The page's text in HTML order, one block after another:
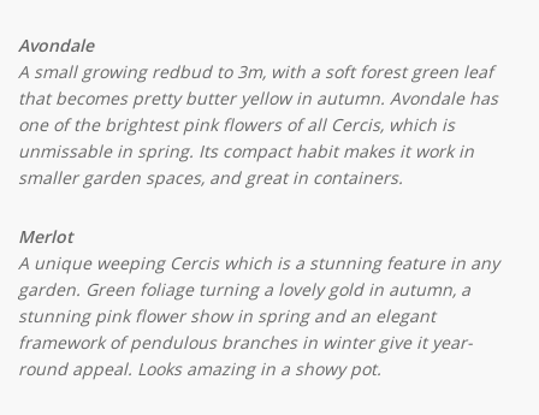
Avondale
A small growing redbud to 3m, with a soft forest green leaf
that becomes pretty butter yellow in autumn. Avondale has
one of the brightest pink flowers of all Cercis, which is
unmissable in spring. Its compact habit makes it work in
smaller garden spaces, and great in containers.
Merlot
A unique weeping Cercis which is a stunning feature in any
garden. Green foliage turning a lovely gold in autumn, a
stunning pink flower show in spring and an elegant
framework of pendulous branches in winter give it year-
round appeal. Looks amazing in a showy pot.